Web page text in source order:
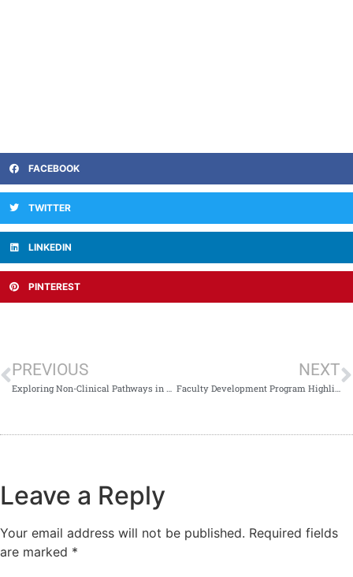
FACEBOOK
TWITTER
LINKEDIN
PINTEREST
PREVIOUS NEXT
Leave a Reply
Your email address will not be published. Required fields
are marked *